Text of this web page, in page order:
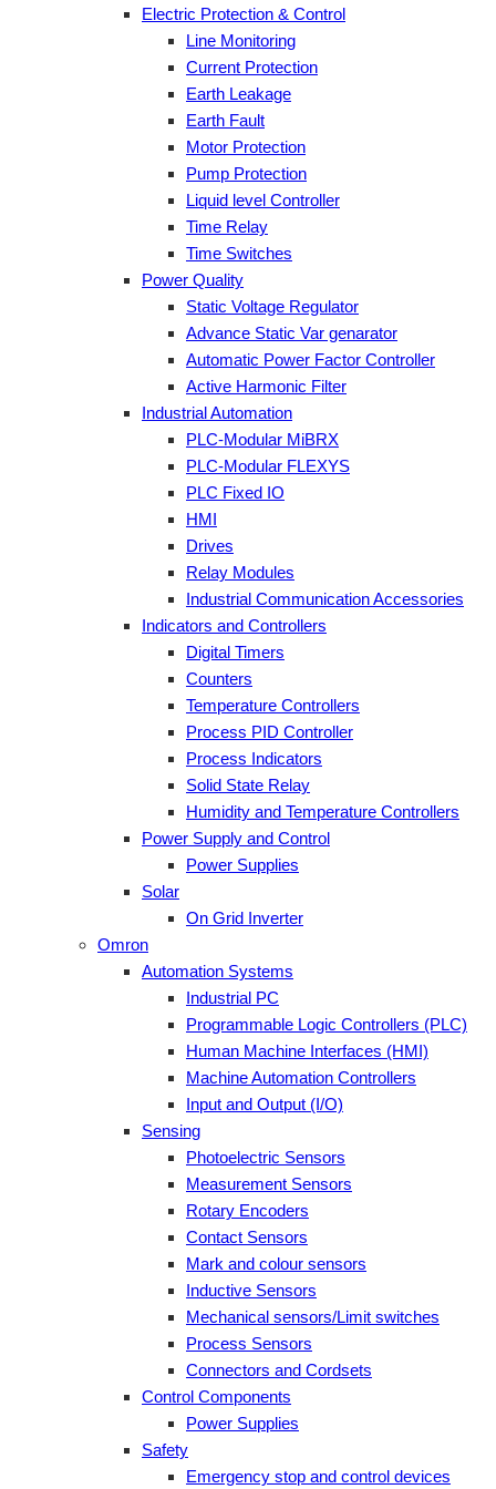
Electric Protection & Control
Line Monitoring
Current Protection
Earth Leakage
Earth Fault
Motor Protection
Pump Protection
Liquid level Controller
Time Relay
Time Switches
Power Quality
Static Voltage Regulator
Advance Static Var genarator
Automatic Power Factor Controller
Active Harmonic Filter
Industrial Automation
PLC-Modular MiBRX
PLC-Modular FLEXYS
PLC Fixed IO
HMI
Drives
Relay Modules
Industrial Communication Accessories
Indicators and Controllers
Digital Timers
Counters
Temperature Controllers
Process PID Controller
Process Indicators
Solid State Relay
Humidity and Temperature Controllers
Power Supply and Control
Power Supplies
Solar
On Grid Inverter
Omron
Automation Systems
Industrial PC
Programmable Logic Controllers (PLC)
Human Machine Interfaces (HMI)
Machine Automation Controllers
Input and Output (I/O)
Sensing
Photoelectric Sensors
Measurement Sensors
Rotary Encoders
Contact Sensors
Mark and colour sensors
Inductive Sensors
Mechanical sensors/Limit switches
Process Sensors
Connectors and Cordsets
Control Components
Power Supplies
Safety
Emergency stop and control devices